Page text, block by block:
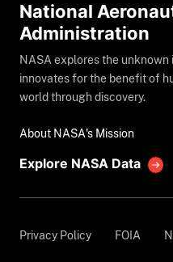
National
Administration
NASA explores the unknown
innovates for the benefit of
world through discovery.
About NASA's Mission
Explore NASA Data
Privacy Policy FOIA